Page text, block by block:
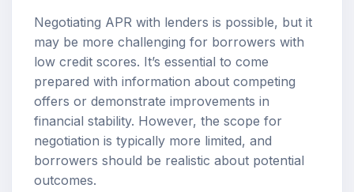
Negotiating APR with lenders is possible, but it
may be more challenging for borrowers with
low credit scores. It’s essential to come
prepared with information about competing
offers or demonstrate improvements in
financial stability. However, the scope for
negotiation is typically more limited, and
borrowers should be realistic about potential
outcomes.